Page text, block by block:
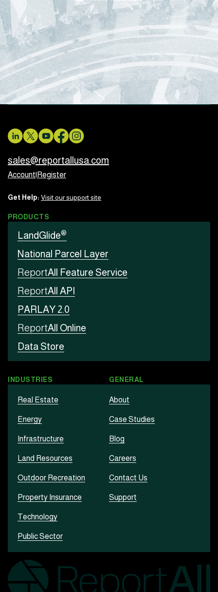
sales@reportallusa.com
Account Register
Get Help: Visit our support site
PRODUCTS
LandGlide®
National Parcel Layer
ReportAll Feature Service
ReportAll API
PARLAY 2.0
ReportAll Online
Data Store
INDUSTRIES
Real Estate
Energy
Infrastructure
Land Resources
Outdoor Recreation
Property Insurance
Technology
Public Sector
GENERAL
About
Case Studies
Blog
Careers
Contact Us
Support